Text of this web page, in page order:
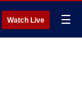
Watch Live ☰